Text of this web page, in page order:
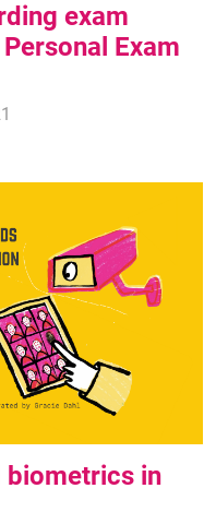
exam
Exam
biometrics in